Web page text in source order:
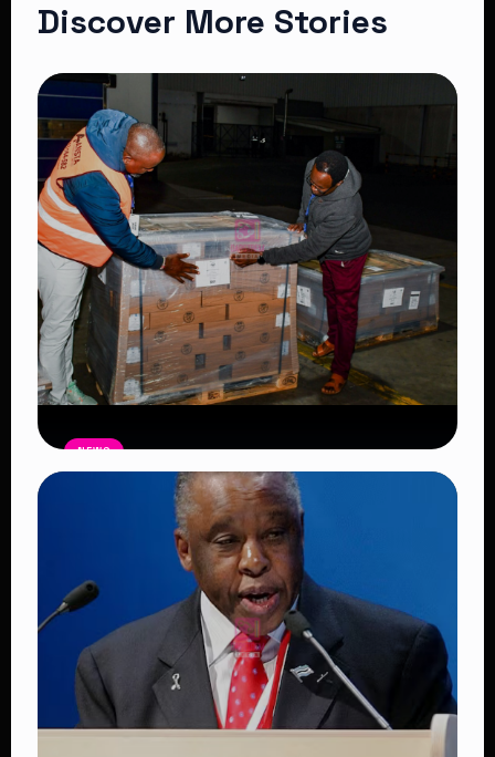
Discover More Stories
NEWS
IEBC receives ballot papers at JKIA
ahead of the May 14 Emurua Dikirr
Constituency by-elections
Read Article